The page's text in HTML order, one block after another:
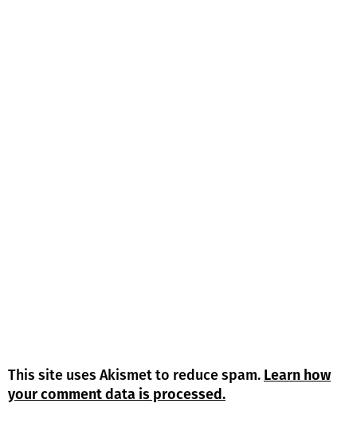
This site uses Akismet to reduce spam. Learn how
your comment data is processed.